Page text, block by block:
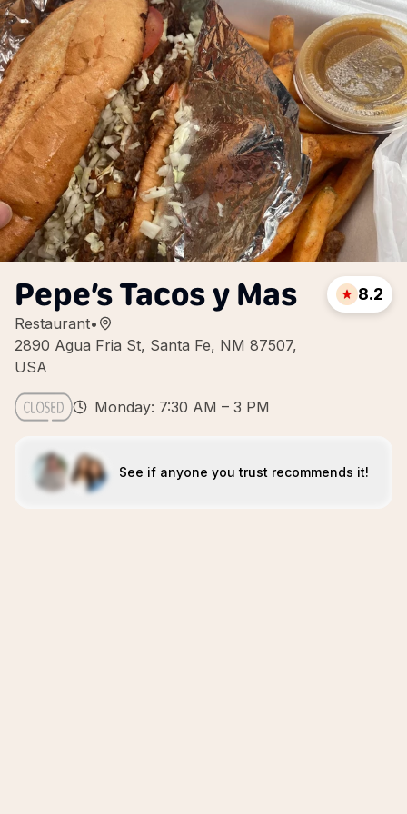
Pepe’s Tacos y Mas
Restaurant•
2890 Agua Fria St, Santa Fe, NM 87507,
USA
8.2
Monday: 7:30 AM – 3 PM
See if anyone you trust recommends it!